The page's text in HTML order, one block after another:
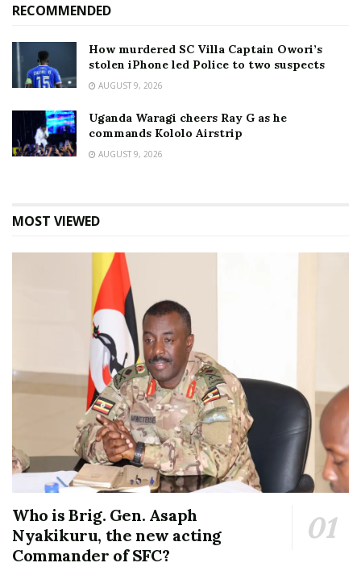
RECOMMENDED
How murdered SC Villa Captain Owori’s
stolen iPhone led Police to two suspects
AUGUST 9, 2026
Uganda Waragi cheers Ray G as he
commands Kololo Airstrip
AUGUST 9, 2026
MOST VIEWED
Who is Brig. Gen. Asaph
Nyakikuru, the new acting
Commander of SFC?